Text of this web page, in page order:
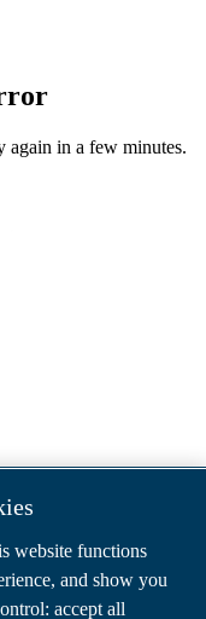
again in a few minutes.
website functions
and show you
accept all